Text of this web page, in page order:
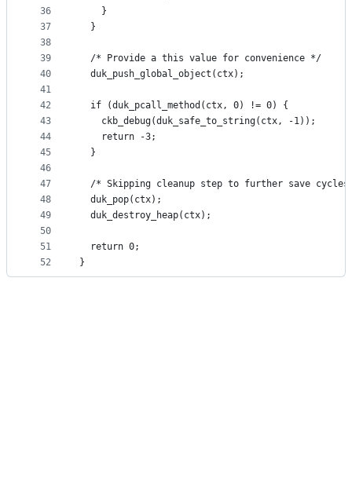
36
37
38
39
40
41
42
43
44
45
46
47
48
49
50
51
52
    }
  }
  /* Provide a this value for convenience */
  duk_push_global_object(ctx);
  if (duk_pcall_method(ctx, 0) != 0) {
    ckb_debug(duk_safe_to_string(ctx, -1));
    return -3;
  }
/* Skipping cleanup step to further save cycles
  duk_pop(ctx);
  duk_destroy_heap(ctx);
  return 0;
}